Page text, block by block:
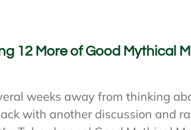
12 More of Good Mythical
weeks away from thinking
with another discussion and